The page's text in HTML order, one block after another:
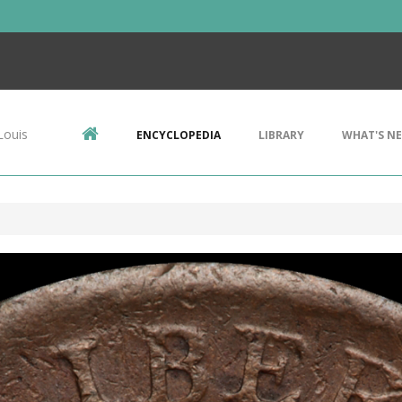
ENCYCLOPEDIA LIBRARY WHAT'S